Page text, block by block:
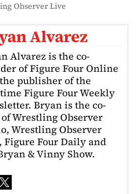
Observer Live
Alvarez
Alvarez is the co-
of Figure Four Online
publisher of the
Figure Four Weekly
Bryan is the co-
Wrestling Observer
Wrestling Observer
Figure Four Daily and
& Vinny Show.